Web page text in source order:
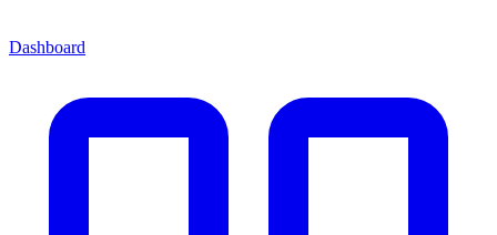
Dashboard